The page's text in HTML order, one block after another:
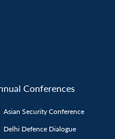
Conferences
Asian Security Conference
Delhi Defence Dialogue